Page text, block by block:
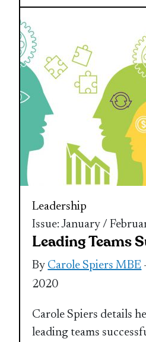
Leadership
Issue: January /
Leading Teams
By Carole Spiers MBE
2020
Carole Spiers details
leading teams